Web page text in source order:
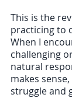
This is the
practicing to
When I
challenging
natural
makes
struggle and